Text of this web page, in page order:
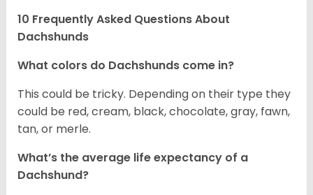
10 Frequently Asked Questions About
Dachshunds
What colors do Dachshunds come in?
This could be tricky. Depending on their type they
could be red, cream, black, chocolate, gray, fawn,
tan, or merle.
What’s the average life expectancy of a
Dachshund?